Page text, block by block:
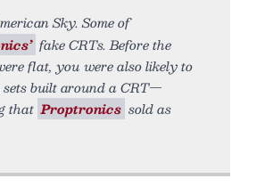
Sky. Some of
fake CRTs. Before the
flat, you were also likely to
built around a CRT—
that Proptronics sold as